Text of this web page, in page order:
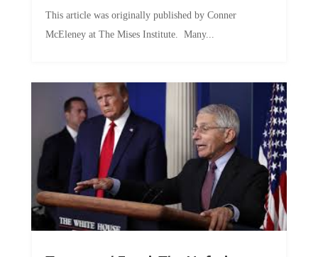
McEleney at The Mises Institute. Many...